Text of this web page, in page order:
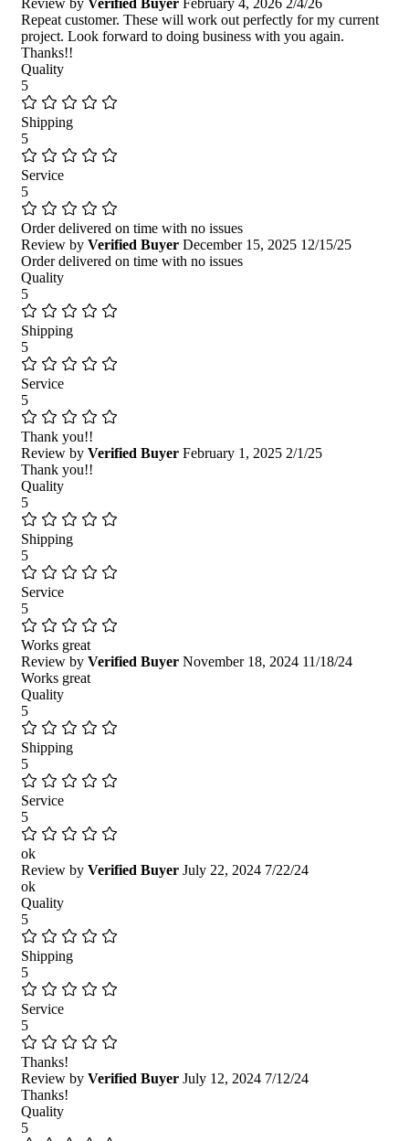
Review by Verified Buyer February 4, 2026 2/4/26
Repeat customer. These will work out perfectly for my current
project. Look forward to doing business with you again.
Thanks!!
Quality
5
Shipping
5
Service
5
Order delivered on time with no issues
Review by Verified Buyer December 15, 2025 12/15/25
Order delivered on time with no issues
Quality
5
Shipping
5
Service
5
Thank you!!
Review by Verified Buyer February 1, 2025 2/1/25
Thank you!!
Quality
5
Shipping
5
Service
5
Works great
Review by Verified Buyer November 18, 2024 11/18/24
Works great
Quality
5
Shipping
5
Service
5
ok
Review by Verified Buyer July 22, 2024 7/22/24
ok
Quality
5
Shipping
5
Service
5
Thanks!
Review by Verified Buyer July 12, 2024 7/12/24
Thanks!
Quality
5